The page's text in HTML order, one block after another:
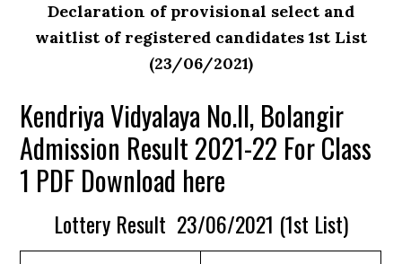
Declaration of provisional select and
waitlist of registered candidates 1st List
(23/06/2021)
Kendriya Vidyalaya No.II, Bolangir
Admission Result 2021-22 For Class
1 PDF Download here
Lottery Result 23/06/2021 (1st List)